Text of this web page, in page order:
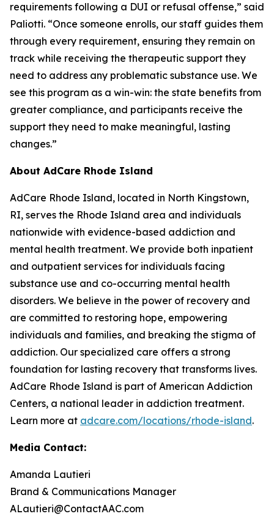
requirements following a DUI or refusal offense,” said
Paliotti. “Once someone enrolls, our staff guides them
through every requirement, ensuring they remain on
track while receiving the therapeutic support they
need to address any problematic substance use. We
see this program as a win-win: the state benefits from
greater compliance, and participants receive the
support they need to make meaningful, lasting
changes.”
About AdCare Rhode Island
AdCare Rhode Island, located in North Kingstown,
RI, serves the Rhode Island area and individuals
nationwide with evidence-based addiction and
mental health treatment. We provide both inpatient
and outpatient services for individuals facing
substance use and co-occurring mental health
disorders. We believe in the power of recovery and
are committed to restoring hope, empowering
individuals and families, and breaking the stigma of
addiction. Our specialized care offers a strong
foundation for lasting recovery that transforms lives.
AdCare Rhode Island is part of American Addiction
Centers, a national leader in addiction treatment.
Learn more at adcare.com/locations/rhode-island.
Media Contact:
Amanda Lautieri
Brand & Communications Manager
ALautieri@ContactAAC.com